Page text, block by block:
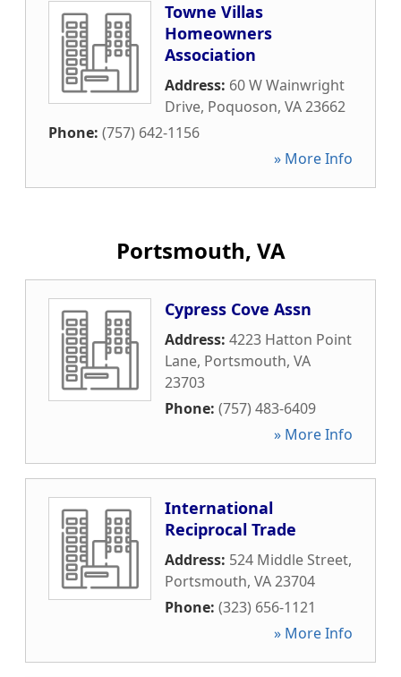
Towne Villas
Homeowners
Association
Address: 60 W Wainwright
Drive, Poquoson, VA23662
Phone: (757) 642-1156
» More Info
Portsmouth, VA
Cypress Cove Assn
Address: 4223 Hatton Point
Lane, Portsmouth, VA
23703
Phone: (757) 483-6409
» More Info
International
Reciprocal Trade
Address: 524 Middle Street,
Portsmouth, VA23704
Phone: (323) 656-1121
» More Info